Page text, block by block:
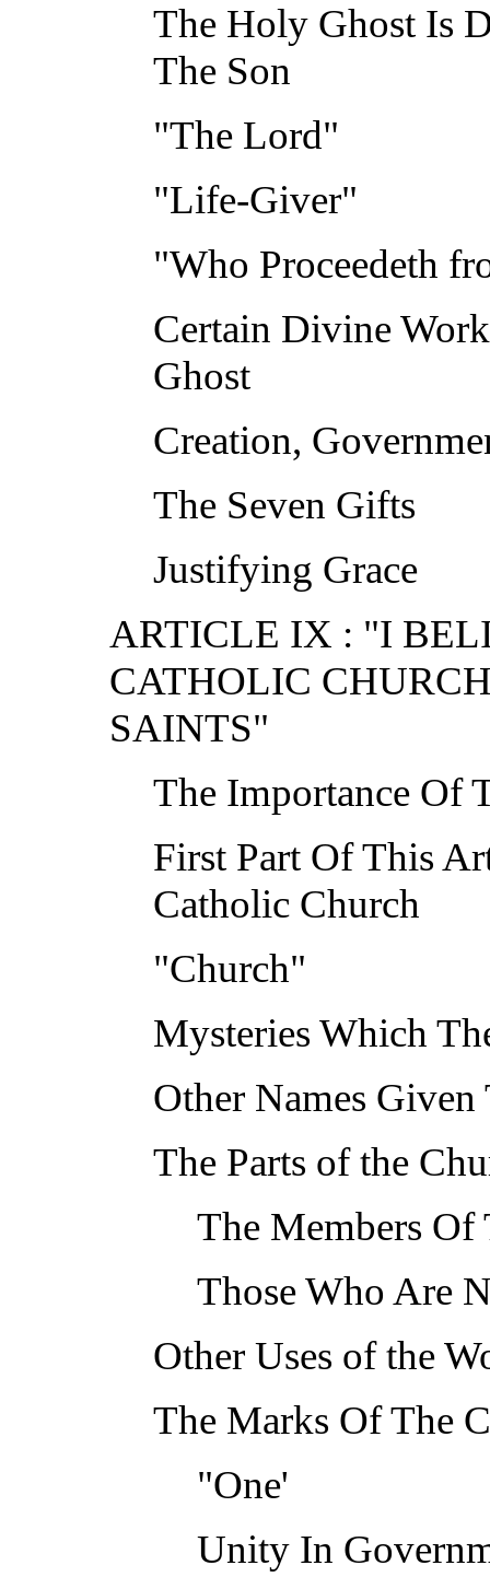
The Holy Ghost Is
The Son
"The Lord"
"Life-Giver"
"Who Proceedeth
Certain Divine
Ghost
Creation,
The Seven Gifts
Justifying Grace
ARTICLE IX : "I
CATHOLIC
SAINTS"
The Importance Of
First Part Of This
Catholic Church
"Church"
Mysteries Which
Other Names
The Parts of the
The Members
Those Who Are
Other Uses of the
The Marks Of The
"One'
Unity In